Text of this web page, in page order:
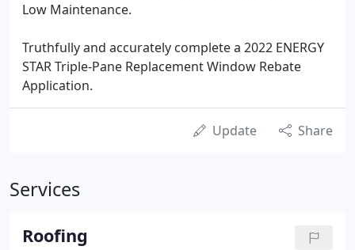
Low Maintenance.
Truthfully and accurately complete a 2022 ENERGY
STAR Triple-Pane Replacement Window Rebate
Application.
Update Share
Services
Roofing